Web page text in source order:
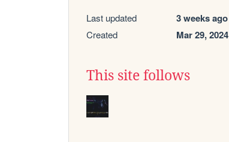
Last updated 3 weeks ago
Created Mar 29, 2024
This site follows